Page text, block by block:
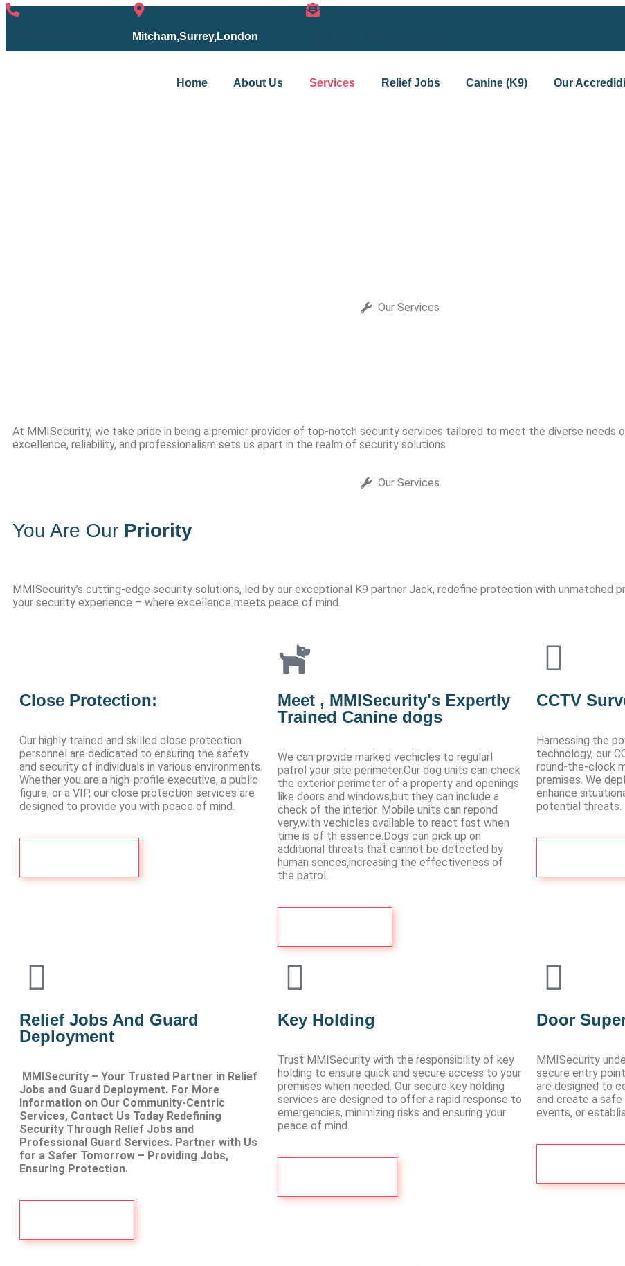
Mitcham,Surrey,London
Home About Us Services Relief Jobs Canine (K9) Our
Our Services
At MMISecurity, we take pride in being a premier provider of top-notch security services tailored to meet the diverse needs
excellence, reliability, and professionalism sets us apart in the realm of security solutions
Our Services
You Are Our Priority
MMISecurity’s cutting-edge security solutions, led by our exceptional K9 partner Jack, redefine protection with unmatched
your security experience – where excellence meets peace of mind.
Close Protection:
Our highly trained and skilled close protection
personnel are dedicated to ensuring the safety
and security of individuals in various environments.
Whether you are a high-profile executive, a public
figure, or a VIP, our close protection services are
designed to provide you with peace of mind.
Meet , MMISecurity's Expertly
Trained Canine dogs
We can provide marked vechicles to regularl
patrol your site perimeter.Our dog units can check
the exterior perimeter of a property and openings
like doors and windows,but they can include a
check of the interior. Mobile units can repond
very,with vechicles available to react fast when
time is of th essence.Dogs can pick up on
additional threats that cannot be detected by
human sences,increasing the effectiveness of
the patrol.
CCTV
Harnessing the
technology, our
round-the-clock
premises. We
enhance
potential threats.
Relief Jobs And Guard
Deployment
MMISecurity – Your Trusted Partner in Relief
Jobs and Guard Deployment. For More
Information on Our Community-Centric
Services, Contact Us Today Redefining
Security Through Relief Jobs and
Professional Guard Services. Partner with Us
for a Safer Tomorrow – Providing Jobs,
Ensuring Protection.
Key Holding
Trust MMISecurity with the responsibility of key
holding to ensure quick and secure access to your
premises when needed. Our secure key holding
services are designed to offer a rapid response to
emergencies, minimizing risks and ensuring your
peace of mind.
Door
MMISecurity
secure entry
are designed to
and create a safe
events, or